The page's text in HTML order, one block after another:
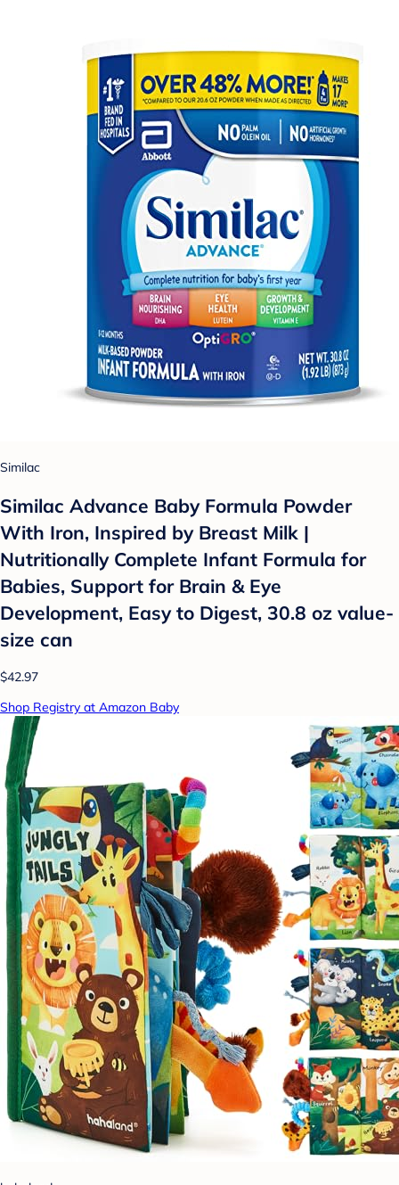
Similac
Similac Advance Baby Formula Powder
With Iron, Inspired by Breast Milk |
Nutritionally Complete Infant Formula for
Babies, Support for Brain & Eye
Development, Easy to Digest, 30.8 oz value-
size can
$42.97
Shop Registry at Amazon Baby